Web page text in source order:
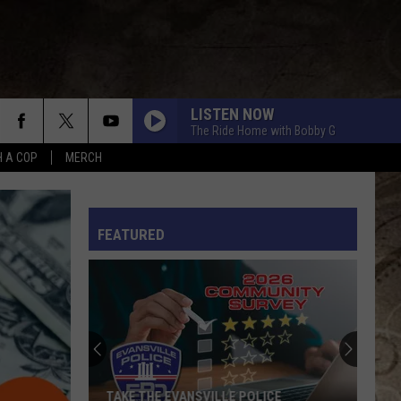
A COP MERCH
LISTEN NOW
The Ride Home with Bobby G
FEATURED
TAKE THE EVANSVILLE POLICE